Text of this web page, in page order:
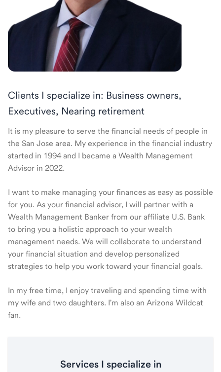
Clients I specialize in: Business owners,
Executives, Nearing retirement
It is my pleasure to serve the financial needs of people in
the San Jose area. My experience in the financial industry
started in 1994 and I became a Wealth Management
Advisor in 2022.
I want to make managing your finances as easy as possible
for you. As your financial advisor, I will partner with a
Wealth Management Banker from our affiliate U.S. Bank
to bring you a holistic approach to your wealth
management needs. We will collaborate to understand
your financial situation and develop personalized
strategies to help you work toward your financial goals.
In my free time, I enjoy traveling and spending time with
my wife and two daughters. I'm also an Arizona Wildcat
fan.
Services I specialize in